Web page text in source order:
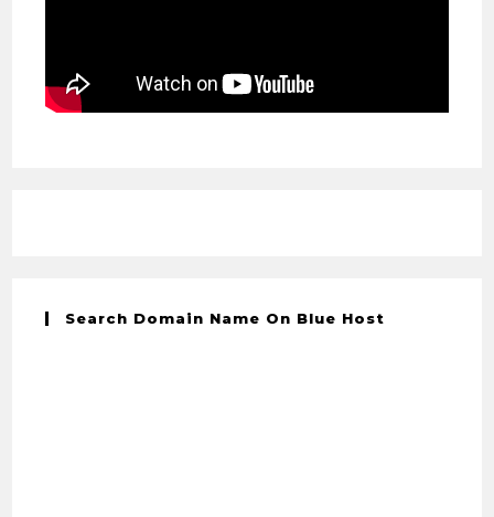
Search Domain Name On Blue Host